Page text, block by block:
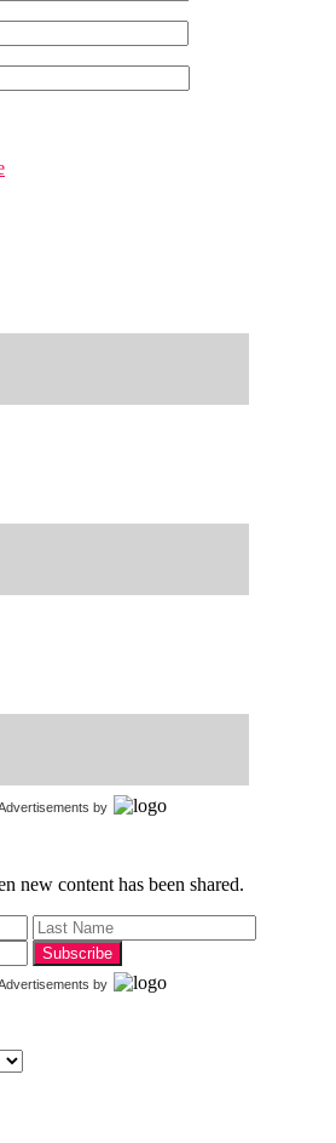
by
new content has been shared.
by